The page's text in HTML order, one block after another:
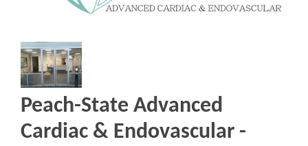
Peach-State Advanced
Cardiac & Endovascular -